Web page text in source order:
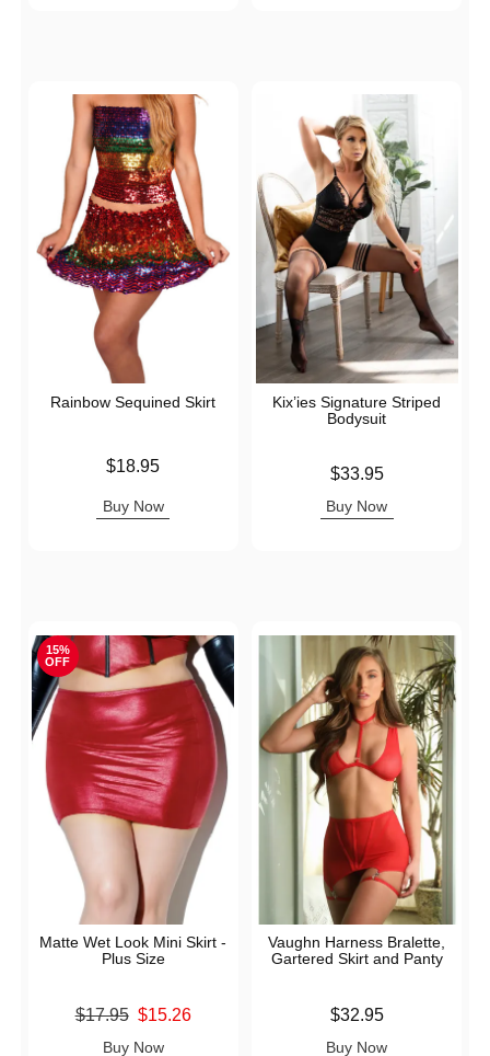
Rainbow Sequined Skirt
$18.95
Buy Now
Kix’ies Signature Striped
Bodysuit
$33.95
Buy Now
15%
OFF
Matte Wet Look Mini Skirt -
Plus Size
Original price was
$17.95 $15.26
Buy Now
Vaughn Harness Bralette,
Gartered Skirt and Panty
$32.95
Buy Now